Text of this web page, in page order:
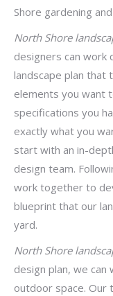
Shore gardening
North Shore
designers can work
landscape plan that
elements you want
specifications you
exactly what you
start with an in-
design team.
work together to
blueprint that our
yard.
North Shore
design plan, we
outdoor space. Our